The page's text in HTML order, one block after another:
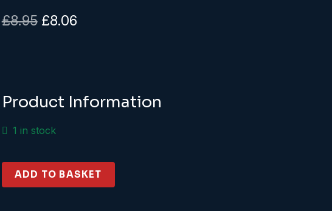
£8.95 Original
£8.06Current
Product Information
1 in stock
Roket
Card
ADD TO BASKET